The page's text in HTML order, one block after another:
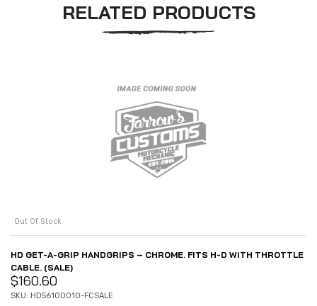
RELATED PRODUCTS
Out Of Stock
HD GET-A-GRIP HANDGRIPS – CHROME. FITS H-D WITH THROTTLE
CABLE. (SALE)
$160.60
SKU: HD56100010-FCSALE